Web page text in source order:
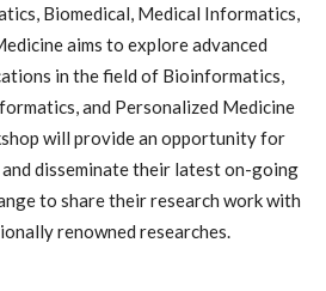
Cheongju,
Korea
Biomedical, Medical Informatics,
aims to explore advanced
in the field of Bioinformatics,
and Personalized Medicine
will provide an opportunity for
disseminate their latest on-going
to share their research work with
renowned researches.